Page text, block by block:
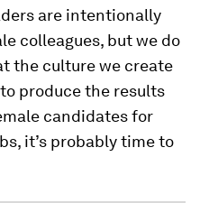
are intentionally
colleagues, but we do
the culture we create
produce the results
candidates for
it’s probably time to